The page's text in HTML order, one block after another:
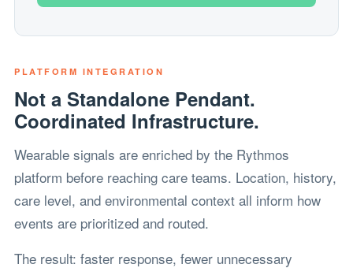
PLATFORM INTEGRATION
Not a Standalone Pendant.
Coordinated Infrastructure.
Wearable signals are enriched by the Rythmos
platform before reaching care teams. Location, history,
care level, and environmental context all inform how
events are prioritized and routed.
The result: faster response, fewer unnecessary